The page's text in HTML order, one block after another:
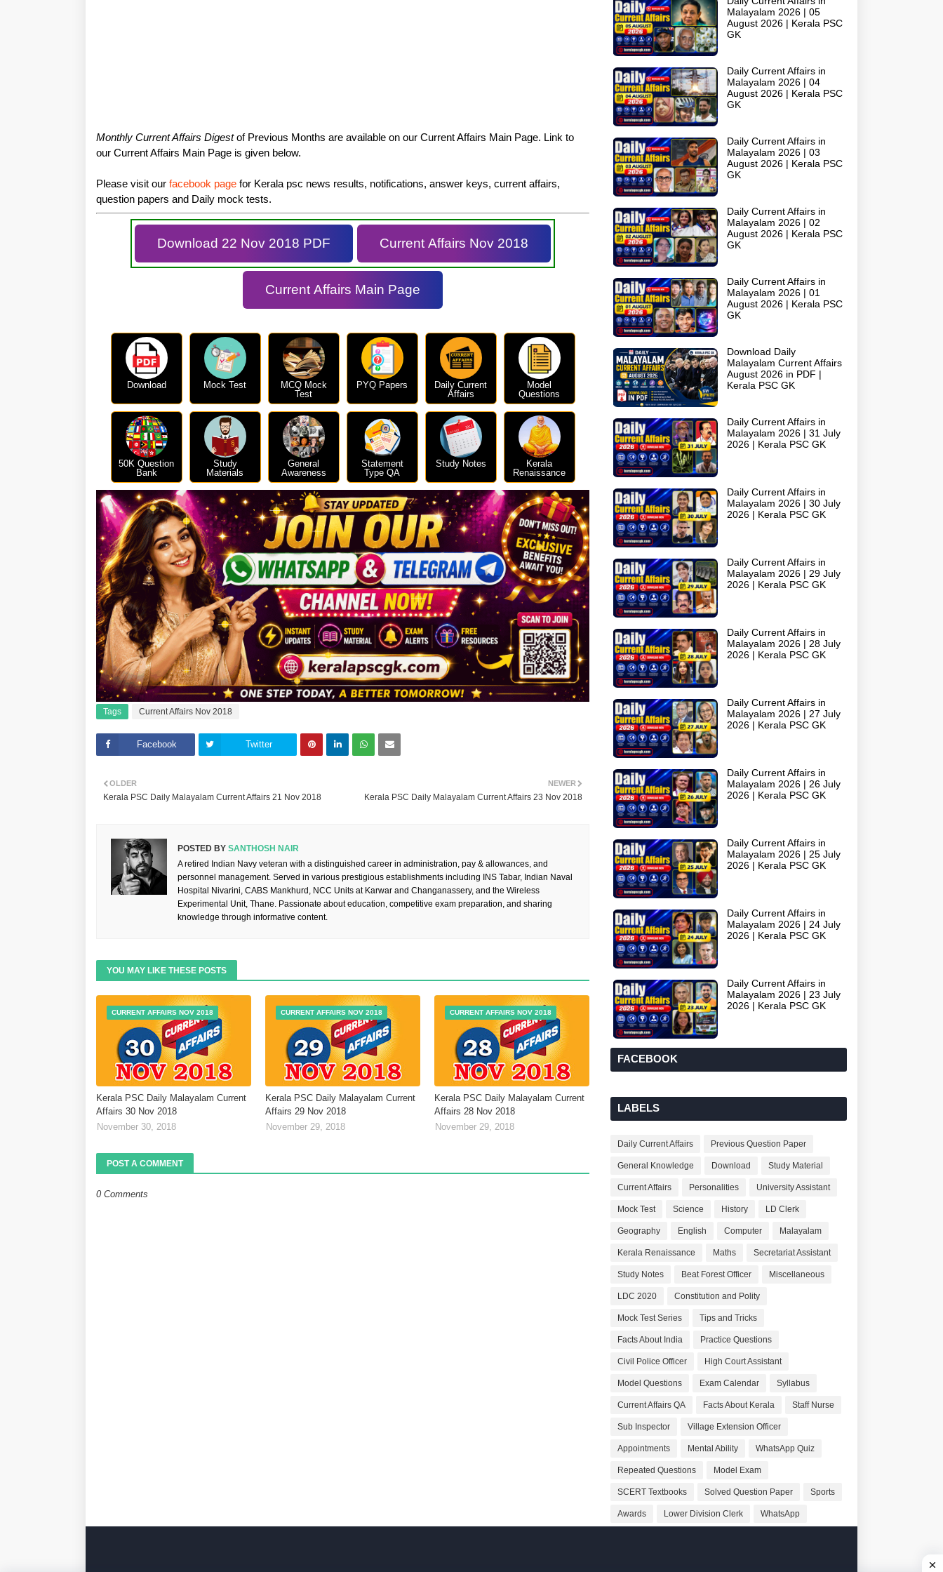
Monthly Current Affairs Digestof Previous Months are available on our Current Affairs Main Page. Link to
our Current Affairs Main Page is given below.
Please visit our facebook page for Kerala psc news results, notifications, answer keys, current affairs,
question papers and Daily mock tests.
Download 22 Nov 2018 PDF Current Affairs Nov 2018
Current Affairs Main Page
Download Mock Test
MCQ Mock
Test
PYQ Papers
Daily Current
Affairs
Model
Questions
50K Question
Bank
Study
Materials
General
Awareness
Statement
Type QA
Study Notes
Kerala
Renaissance
Tags Current Affairs Nov 2018
Facebook Twitter
NEWER
Kerala PSC Daily Malayalam Current Affairs 23 Nov 2018
OLDER
Kerala PSC Daily Malayalam Current Affairs 21 Nov 2018
POSTED BY SANTHOSH NAIR
A retired Indian Navy veteran with a distinguished career in administration, pay & allowances, and
personnel management. Served in various prestigious establishments including INS Tabar, Indian Naval
Hospital Nivarini, CABS Mankhurd, NCC Units at Karwar and Changanassery, and the Wireless
Experimental Unit, Thane. Passionate about education, competitive exam preparation, and sharing
knowledge through informative content.
YOU MAY LIKE THESE POSTS
CURRENT AFFAIRS NOV 2018
Kerala PSC Daily Malayalam Current
Affairs 30 Nov 2018
November 30, 2018
CURRENT AFFAIRS NOV 2018
Kerala PSC Daily Malayalam Current
Affairs 29 Nov 2018
November 29, 2018
CURRENT AFFAIRS NOV 2018
Kerala PSC Daily Malayalam Current
Affairs 28 Nov 2018
November 29, 2018
POST A COMMENT
0 Comments
Malayalam 2026 | 05
August 2026 | Kerala PSC
GK
Daily Current Affairs in
Malayalam 2026 | 04
August 2026 | Kerala PSC
GK
Daily Current Affairs in
Malayalam 2026 | 03
August 2026 | Kerala PSC
GK
Daily Current Affairs in
Malayalam 2026 | 02
August 2026 | Kerala PSC
GK
Daily Current Affairs in
Malayalam 2026 | 01
August 2026 | Kerala PSC
GK
Download Daily
Malayalam Current Affairs
August 2026 in PDF |
Kerala PSC GK
Daily Current Affairs in
Malayalam 2026 | 31 July
2026 | Kerala PSC GK
Daily Current Affairs in
Malayalam 2026 | 30 July
2026 | Kerala PSC GK
Daily Current Affairs in
Malayalam 2026 | 29 July
2026 | Kerala PSC GK
Daily Current Affairs in
Malayalam 2026 | 28 July
2026 | Kerala PSC GK
Daily Current Affairs in
Malayalam 2026 | 27 July
2026 | Kerala PSC GK
Daily Current Affairs in
Malayalam 2026 | 26 July
2026 | Kerala PSC GK
Daily Current Affairs in
Malayalam 2026 | 25 July
2026 | Kerala PSC GK
Daily Current Affairs in
Malayalam 2026 | 24 July
2026 | Kerala PSC GK
Daily Current Affairs in
Malayalam 2026 | 23 July
2026 | Kerala PSC GK
FACEBOOK
LABELS
Daily Current Affairs Previous Question Paper
General Knowledge Download Study Material
Current Affairs Personalities University Assistant
Mock Test Science History LD Clerk
Geography English Computer Malayalam
Kerala Renaissance Maths Secretariat Assistant
Study Notes Beat Forest Officer Miscellaneous
LDC 2020 Constitution and Polity
Mock Test Series Tips and Tricks
Facts About India Practice Questions
Civil Police Officer High Court Assistant
Model Questions Exam Calendar Syllabus
Current Affairs QA Facts About Kerala Staff Nurse
Sub Inspector Village Extension Officer
Appointments Mental Ability WhatsApp Quiz
Repeated Questions Model Exam
SCERT Textbooks Solved Question Paper Sports
Awards Lower Division Clerk WhatsApp